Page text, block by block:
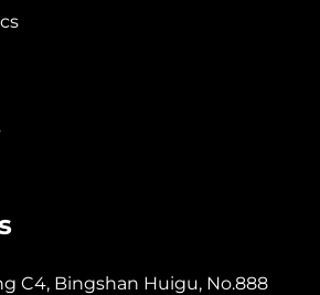
C4, Bingshan Huigu, No.888